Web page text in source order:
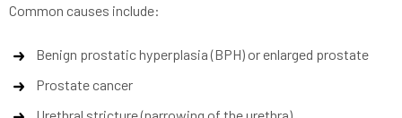
Common causes include:
Benign prostatic hyperplasia (BPH) or enlarged prostate
Prostate cancer